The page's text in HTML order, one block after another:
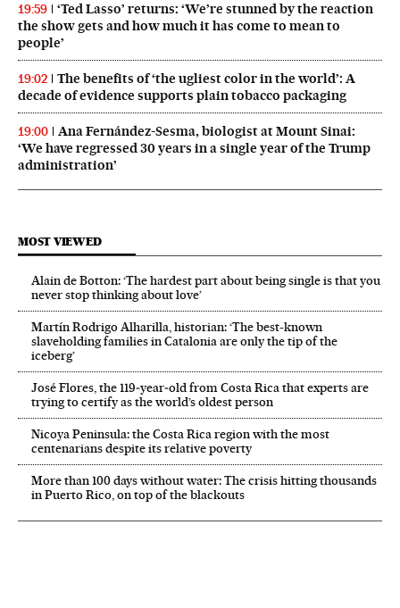
19:59
‘Ted Lasso’ returns: ‘We’re stunned by the reaction
the show gets and how much it has come to mean to
people’
19:02
The benefits of ‘the ugliest color in the world’: A
decade of evidence supports plain tobacco packaging
19:00
Ana Fernández-Sesma, biologist at Mount Sinai:
‘We have regressed 30 years in a single year of the Trump
administration’
MOST VIEWED
Alain de Botton: ‘The hardest part about being single is that you
never stop thinking about love’
Martín Rodrigo Alharilla, historian: ‘The best-known
slaveholding families in Catalonia are only the tip of the
iceberg’
José Flores, the 119‑year‑old from Costa Rica that experts are
trying to certify as the world’s oldest person
Nicoya Peninsula: the Costa Rica region with the most
centenarians despite its relative poverty
More than 100 days without water: The crisis hitting thousands
in Puerto Rico, on top of the blackouts